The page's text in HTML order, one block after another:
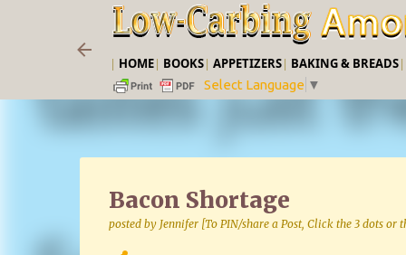
| HOME| BOOKS| APPETIZERS| BAKING & BREADS
Select Language ▼
Bacon Shortage
posted by Jennifer [To PIN/share a Post, Click the 3 dots or